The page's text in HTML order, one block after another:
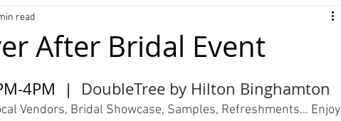
After Bridal Event
read
4PM  | DoubleTree by Hilton Binghamton
Vendors, Bridal Showcase, Samples, Refreshments... Enjoy